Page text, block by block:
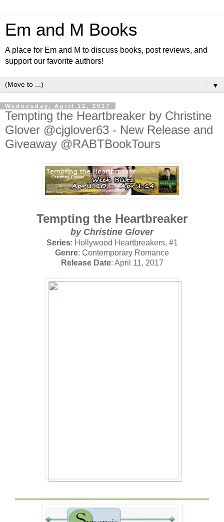
Em and M Books
A place for Em and M to discuss books, post reviews, and
support our favorite authors!
▼
Wednesday, April 12, 2017
Tempting the Heartbreaker by Christine
Glover @cjglover63 - New Release and
Giveaway @RABTBookTours
Tempting the Heartbreaker
by Christine Glover
Series: Hollywood Heartbreakers, #1
Genre: Contemporary Romance
Release Date: April 11, 2017